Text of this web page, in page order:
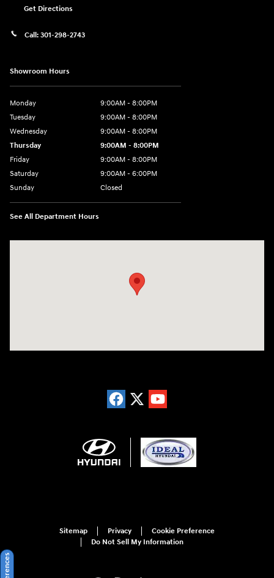
Get Directions
Call: 301-298-2743
Showroom Hours
Monday
9:00AM - 8:00PM
Tuesday
9:00AM - 8:00PM
Wednesday
9:00AM - 8:00PM
Thursday
9:00AM - 8:00PM
Friday
9:00AM - 8:00PM
Saturday
9:00AM - 6:00PM
Sunday
Closed
See All Department Hours
Sitemap Privacy
Cookie Preference
Do Not Sell My Information